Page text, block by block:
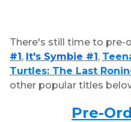
There's still time to pre-
#1, It's Symbie #1,
Turtles: The Last
other popular titles
Pre-